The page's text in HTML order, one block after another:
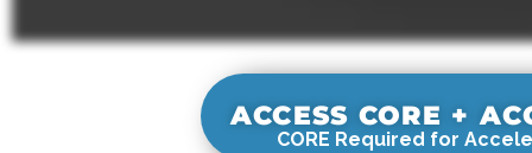
ACCESS CORE +
CORE Required for